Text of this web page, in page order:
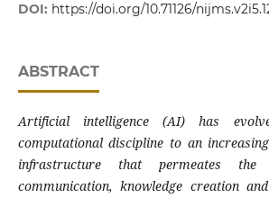
DOI: https://doi.org/10.71126/
ABSTRACT
Artificial intelligence (AI) has
computational discipline to an
infrastructure that permeates
communication, knowledge creation